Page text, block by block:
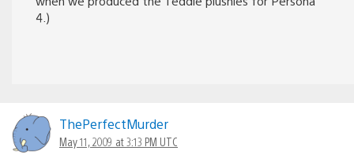
4.)
ThePerfectMurder
May 11, 2009 at 3:13 PM UTC